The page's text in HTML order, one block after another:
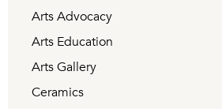
Arts Advocacy
Arts Education
Arts Gallery
Ceramics